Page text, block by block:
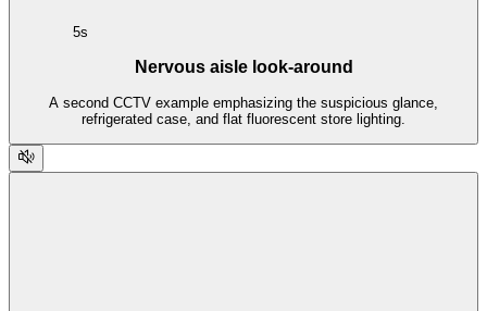
5s
Nervous aisle look-around
A second CCTV example emphasizing the suspicious glance,
refrigerated case, and flat fluorescent store lighting.